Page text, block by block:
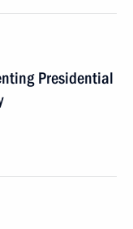
Presidential